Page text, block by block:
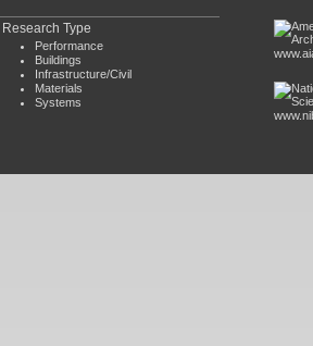
Research Type
Performance
Buildings
Infrastructure/Civil
Materials
Systems